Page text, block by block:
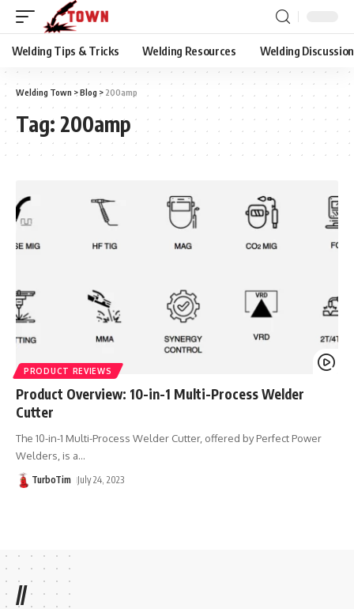
Welding Tips & Tricks Welding Resources Welding Discussion
Welding Town >Blog > 200amp
Tag: 200amp
PRODUCT REVIEWS
Product Overview: 10-in-1 Multi-Process Welder
Cutter
The 10-in-1 Multi-Process Welder Cutter, offered by Perfect Power
Welders, is a…
TurboTim July 24, 2023
//